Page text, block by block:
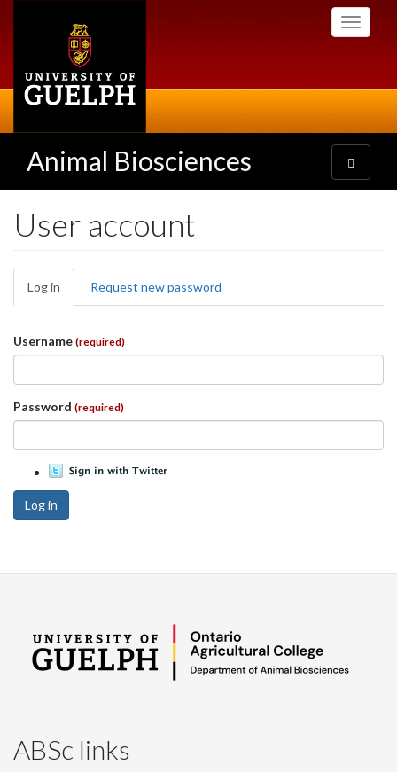
Toggle
Animal Biosciences
Toggle
navigation
User account
Primary
tabs
Log in (active
tab)
Request new password
Username (required)
Password (required)
Log in
ABSc links